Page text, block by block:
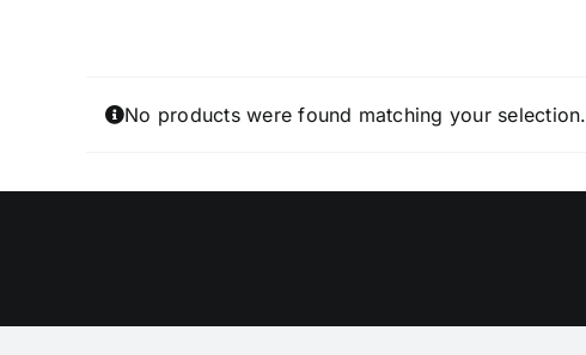
No products were found matching your selection.